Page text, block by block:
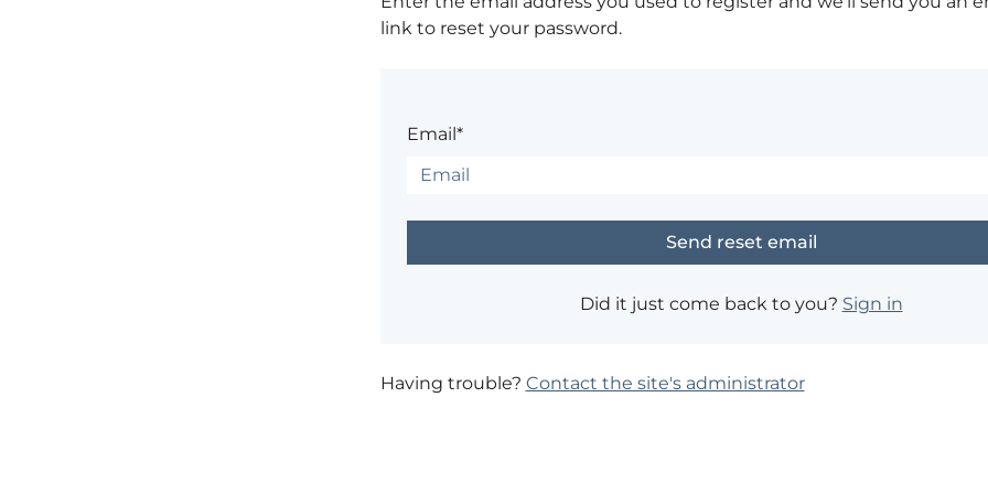
link to reset your password.
Email*
Did it just come back to you? Sign in
Having trouble? Contact the site's administrator